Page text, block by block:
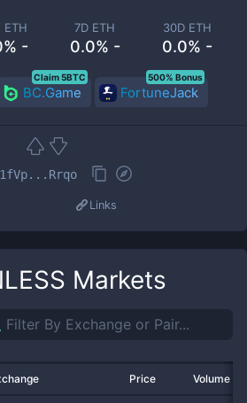
ETH
-
7D ETH
0.0% -
30D ETH
0.0% -
BC.Game
Claim 5BTC
FortuneJack
500% Bonus
Links
Markets
Price Volume